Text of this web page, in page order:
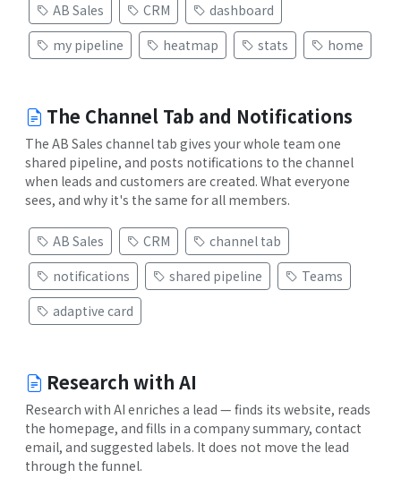
AB Sales CRM
dashboard
my pipeline
heatmap stats home
The Channel Tab and Notifications
The AB Sales channel tab gives your whole team one
shared pipeline, and posts notifications to the channel
when leads and customers are created. What everyone
sees, and why it's the same for all members.
AB Sales CRM
channel tab
notifications
shared pipeline
Teams
adaptive card
Research with AI
Research with AI enriches a lead — finds its website, reads
the homepage, and fills in a company summary, contact
email, and suggested labels. It does not move the lead
through the funnel.